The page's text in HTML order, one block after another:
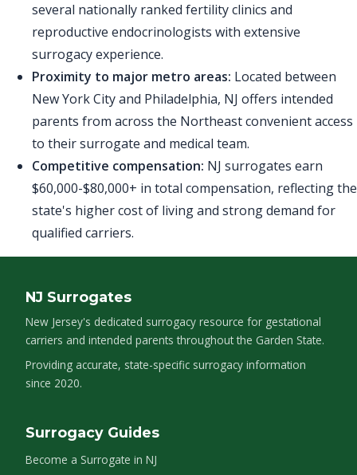
several nationally ranked fertility clinics and
reproductive endocrinologists with extensive
surrogacy experience.
Proximity to major metro areas: Located between
New York City and Philadelphia, NJ offers intended
parents from across the Northeast convenient access
to their surrogate and medical team.
Competitive compensation: NJ surrogates earn
$60,000-$80,000+ in total compensation, reflecting the
state's higher cost of living and strong demand for
qualified carriers.
NJ Surrogates
New Jersey's dedicated surrogacy resource for gestational
carriers and intended parents throughout the Garden State.
Providing accurate, state-specific surrogacy information
since 2020.
Surrogacy Guides
Become a Surrogate in NJ